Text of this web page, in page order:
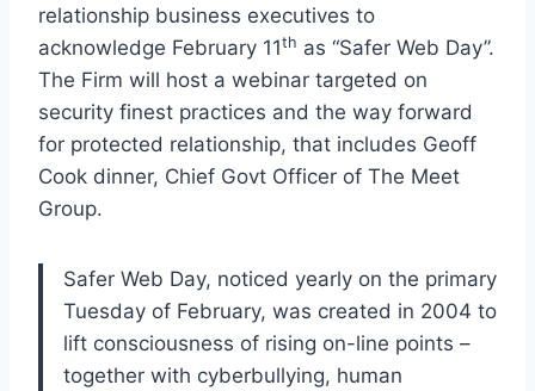
relationship business executives to
acknowledge February 11th as “Safer Web Day”.
The Firm will host a webinar targeted on
security finest practices and the way forward
for protected relationship, that includes Geoff
Cook dinner, Chief Govt Officer of The Meet
Group.
Safer Web Day, noticed yearly on the primary
Tuesday of February, was created in 2004 to
lift consciousness of rising on-line points –
together with cyberbullying, human